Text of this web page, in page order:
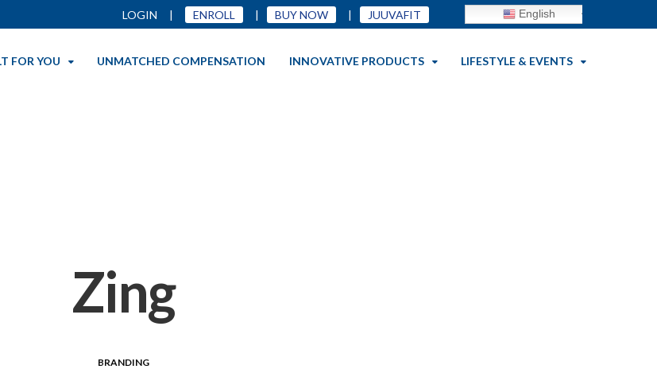
LOGIN | ENROLL | BUY NOW | JUUVAFIT English
FOR YOU UNMATCHED COMPENSATION INNOVATIVE PRODUCTS LIFESTYLE & EVENTS
Zing
BRANDING